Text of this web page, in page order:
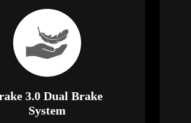
3.0 Dual Brake
System